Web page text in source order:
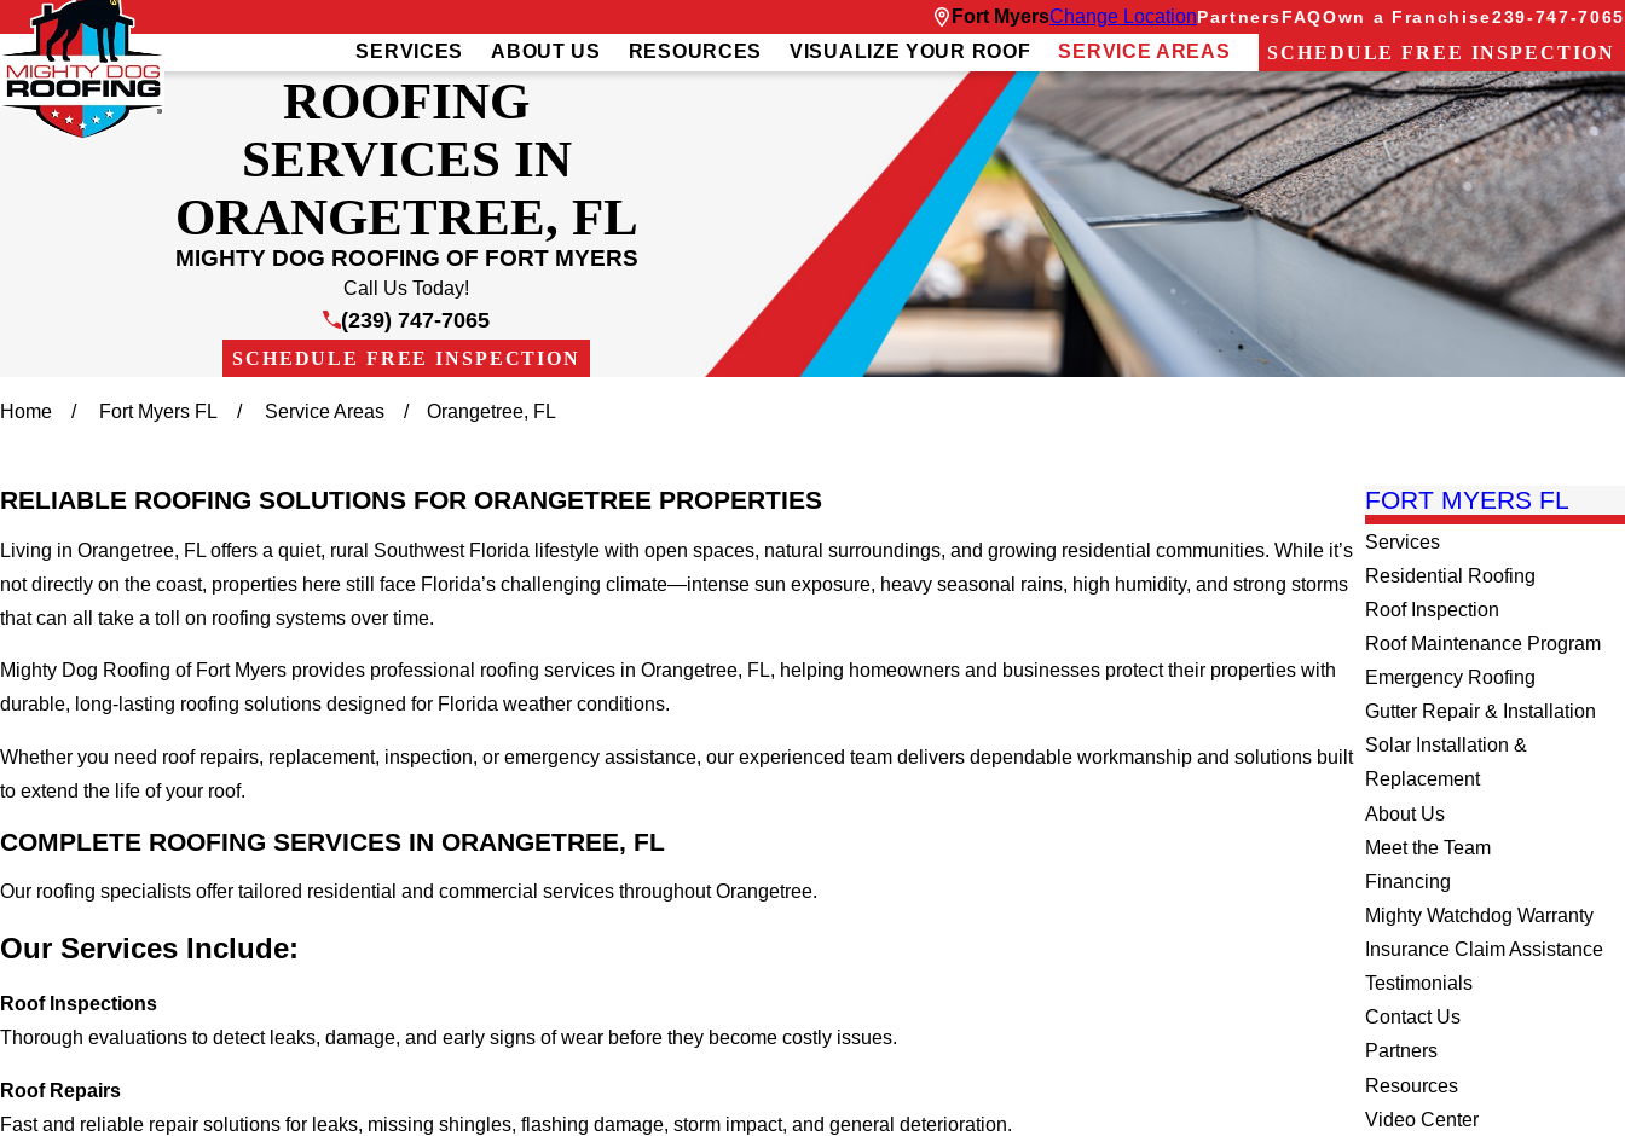
Fort MyersChange LocationPartnersFAQOwn a Franchise239-747-7065
SERVICES ABOUT US RESOURCES VISUALIZE YOUR ROOF SERVICE AREAS SCHEDULE FREE INSPECTION
ROOFING
SERVICES IN
ORANGETREE, FL
MIGHTY DOG ROOFING OF FORT MYERS
Call Us Today!
(239) 747-7065
SCHEDULE FREE INSPECTION
Home Fort Myers FL Service Areas Orangetree, FL
RELIABLE ROOFING SOLUTIONS FOR ORANGETREE PROPERTIES
Living in Orangetree, FL offers a quiet, rural Southwest Florida lifestyle with open spaces, natural surroundings, and growing residential communities. While it’s
not directly on the coast, properties here still face Florida’s challenging climate—intense sun exposure, heavy seasonal rains, high humidity, and strong storms
that can all take a toll on roofing systems over time.
Mighty Dog Roofing of Fort Myers provides professional roofing services in Orangetree, FL, helping homeowners and businesses protect their properties with
durable, long-lasting roofing solutions designed for Florida weather conditions.
Whether you need roof repairs, replacement, inspection, or emergency assistance, our experienced team delivers dependable workmanship and solutions built
to extend the life of your roof.
COMPLETE ROOFING SERVICES IN ORANGETREE, FL
Our roofing specialists offer tailored residential and commercial services throughout Orangetree.
Our Services Include:
Roof Inspections
Thorough evaluations to detect leaks, damage, and early signs of wear before they become costly issues.
Roof Repairs
Fast and reliable repair solutions for leaks, missing shingles, flashing damage, storm impact, and general deterioration.
FORT MYERS FL
Services
Residential Roofing
Roof Inspection
Roof Maintenance Program
Emergency Roofing
Gutter Repair & Installation
Solar Installation &
Replacement
About Us
Meet the Team
Financing
Mighty Watchdog Warranty
Insurance Claim Assistance
Testimonials
Contact Us
Partners
Resources
Video Center